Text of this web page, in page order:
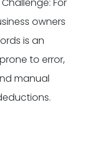
owners
is an
to error,
manual